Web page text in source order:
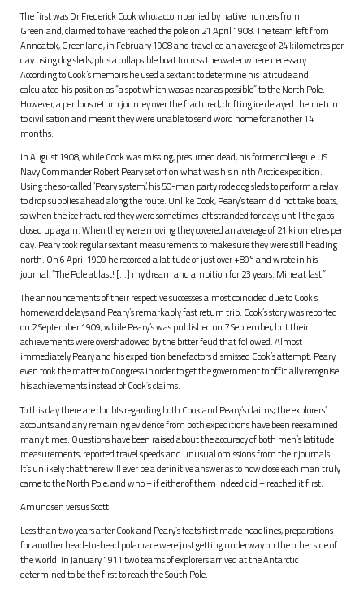
The first was Dr Frederick Cook who, accompanied by native hunters from
Greenland, claimed to have reached the pole on 21 April 1908. The team left from
Annoatok, Greenland, in February 1908 and travelled an average of 24 kilometres per
day using dog sleds, plus a collapsible boat to cross the water where necessary.
According to Cook’s memoirs he used a sextant to determine his latitude and
calculated his position as “a spot which was as near as possible” to the North Pole.
However, a perilous return journey over the fractured, drifting ice delayed their return
to civilisation and meant they were unable to send word home for another 14
months.
In August 1908, while Cook was missing, presumed dead, his former colleague US
Navy Commander Robert Peary set off on what was his ninth Arctic expedition.
Using the so-called ‘Peary system’, his 50-man party rode dog sleds to perform a relay
to drop supplies ahead along the route. Unlike Cook, Peary’s team did not take boats,
so when the ice fractured they were sometimes left stranded for days until the gaps
closed up again. When they were moving they covered an average of 21 kilometres per
day. Peary took regular sextant measurements to make sure they were still heading
north. On 6 April 1909 he recorded a latitude of just over +89° and wrote in his
journal, “The Pole at last! […] my dream and ambition for 23 years. Mine at last.”
The announcements of their respective successes almost coincided due to Cook’s
homeward delays and Peary’s remarkably fast return trip. Cook’s story was reported
on 2 September 1909, while Peary’s was published on 7 September, but their
achievements were overshadowed by the bitter feud that followed. Almost
immediately Peary and his expedition benefactors dismissed Cook’s attempt. Peary
even took the matter to Congress in order to get the government to officially recognise
his achievements instead of Cook’s claims.
To this day there are doubts regarding both Cook and Peary’s claims; the explorers’
accounts and any remaining evidence from both expeditions have been reexamined
many times. Questions have been raised about the accuracy of both men’s latitude
measurements, reported travel speeds and unusual omissions from their journals.
It’s unlikely that there will ever be a definitive answer as to how close each man truly
came to the North Pole, and who – if either of them indeed did – reached it first.
Amundsen versus Scott
Less than two years after Cook and Peary’s feats first made headlines, preparations
for another head-to-head polar race were just getting underway on the other side of
the world. In January 1911 two teams of explorers arrived at the Antarctic
determined to be the first to reach the South Pole.